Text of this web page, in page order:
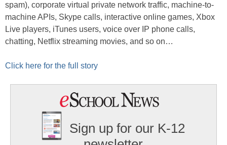
spam), corporate virtual private network traffic, machine-to-
machine APIs, Skype calls, interactive online games, Xbox
Live players, iTunes users, voice over IP phone calls,
chatting, Netflix streaming movies, and so on…
Click here for the full story
Sign up for our K-12